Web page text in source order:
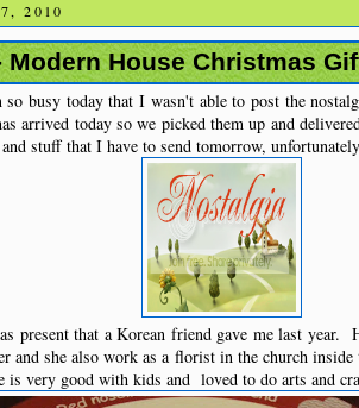
2010
Modern House Christmas
busy today that I wasn't able to post the
arrived today so we picked them up and
stuff that I have to send tomorrow,
present that a Korean friend gave me last
and she also work as a florist in the church inside
is very good with kids and loved to do arts and